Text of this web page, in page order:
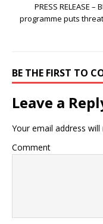
PRESS RELEASE –
programme puts
BE THE FIRST TO
Leave a
Your email address
Comment